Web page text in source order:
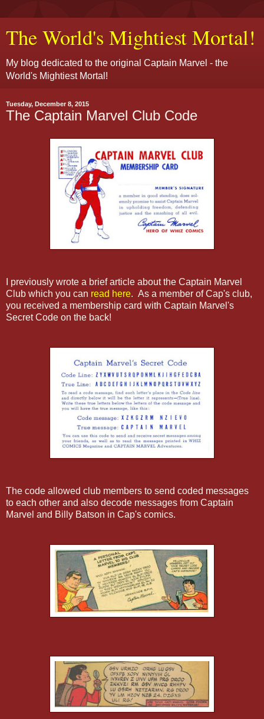
The World's Mightiest Mortal!
My blog dedicated to the original Captain Marvel - the
World's Mightiest Mortal!
Tuesday, December 8, 2015
The Captain Marvel Club Code
I previously wrote a brief article about the Captain Marvel
Club which you can read here. As a member of Cap's club,
you received a membership card with Captain Marvel's
Secret Code on the back!
The code allowed club members to send coded messages
to each other and also decode messages from Captain
Marvel and Billy Batson in Cap's comics.